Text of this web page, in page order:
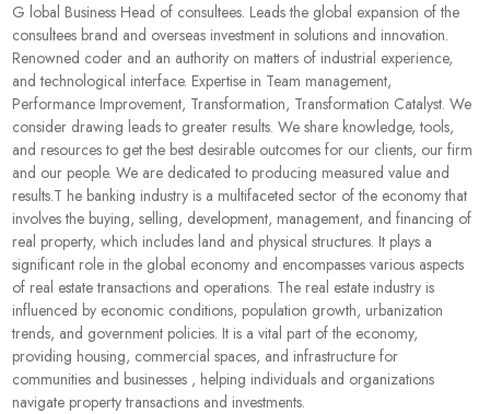
G lobal Business Head of consultees. Leads the global expansion of the
consultees brand and overseas investment in solutions and innovation.
Renowned coder and an authority on matters of industrial experience,
and technological interface. Expertise in Team management,
Performance Improvement, Transformation, Transformation Catalyst. We
consider drawing leads to greater results. We share knowledge, tools,
and resources to get the best desirable outcomes for our clients, our firm
and our people. We are dedicated to producing measured value and
results.T he banking industry is a multifaceted sector of the economy that
involves the buying, selling, development, management, and financing of
real property, which includes land and physical structures. It plays a
significant role in the global economy and encompasses various aspects
of real estate transactions and operations. The real estate industry is
influenced by economic conditions, population growth, urbanization
trends, and government policies. It is a vital part of the economy,
providing housing, commercial spaces, and infrastructure for
communities and businesses , helping individuals and organizations
navigate property transactions and investments.